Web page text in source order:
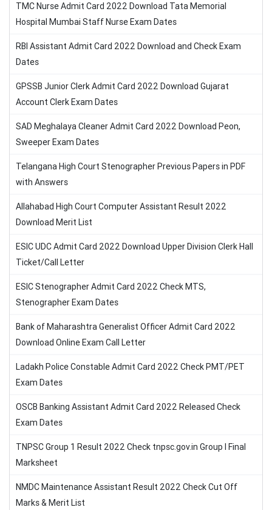
TMC Nurse Admit Card 2022 Download Tata Memorial
Hospital Mumbai Staff Nurse Exam Dates
RBI Assistant Admit Card 2022 Download and Check Exam
Dates
GPSSB Junior Clerk Admit Card 2022 Download Gujarat
Account Clerk Exam Dates
SAD Meghalaya Cleaner Admit Card 2022 Download Peon,
Sweeper Exam Dates
Telangana High Court Stenographer Previous Papers in PDF
with Answers
Allahabad High Court Computer Assistant Result 2022
Download Merit List
ESIC UDC Admit Card 2022 Download Upper Division Clerk Hall
Ticket/Call Letter
ESIC Stenographer Admit Card 2022 Check MTS,
Stenographer Exam Dates
Bank of Maharashtra Generalist Officer Admit Card 2022
Download Online Exam Call Letter
Ladakh Police Constable Admit Card 2022 Check PMT/PET
Exam Dates
OSCB Banking Assistant Admit Card 2022 Released Check
Exam Dates
TNPSC Group 1 Result 2022 Check tnpsc.gov.in Group I Final
Marksheet
NMDC Maintenance Assistant Result 2022 Check Cut Off
Marks & Merit List